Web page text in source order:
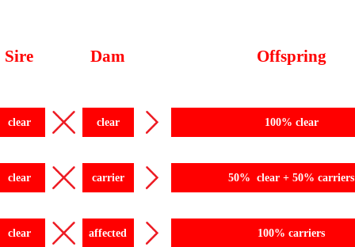
Sire Dam Offspring
clear clear 100% clear
clear carrier 50% clear + 50% carriers
clear affected 100% carriers